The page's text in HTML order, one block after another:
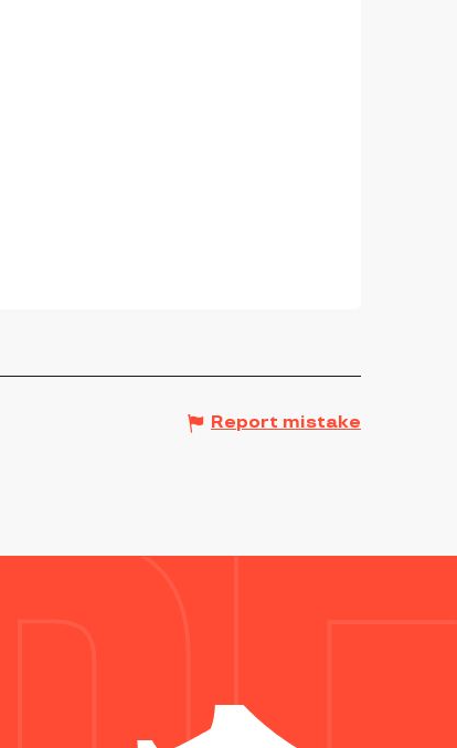
Report mistake